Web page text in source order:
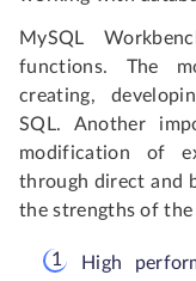
MySQL
functions. The
creating,
SQL. Another
modification of
through direct and
the strengths of
High